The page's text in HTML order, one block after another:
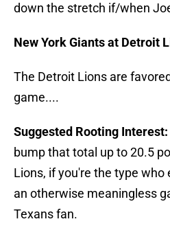
down the stretch if/when
New York Giants at Detroit
The Detroit Lions are
game....
Suggested Rooting Interest:
bump that total up to 20.5
Lions, if you're the type who
an otherwise meaningless
Texans fan.